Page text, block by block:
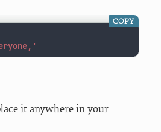
COPY
it anywhere in your